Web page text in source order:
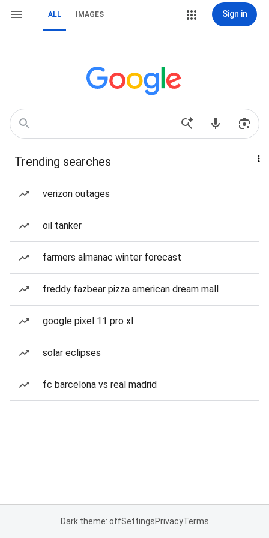
ALL IMAGES Sign in
Trending searches
verizon outages
oil tanker
farmers almanac winter forecast
freddy fazbear pizza american dream mall
google pixel 11 pro xl
solar eclipses
fc barcelona vs real madrid
Dark theme: offSettingsPrivacyTerms